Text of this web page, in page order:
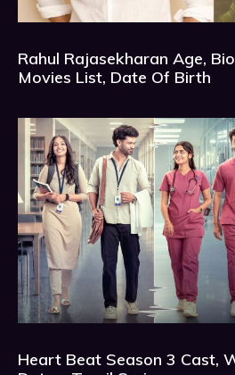
Rahul Rajasekharan Age,
Movies List, Date Of Birth
Heart Beat Season 3 Cast,